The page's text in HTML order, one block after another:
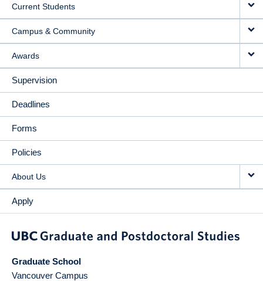
Current Students
Campus & Community
Awards
Supervision
Deadlines
Forms
Policies
About Us
Apply
Graduate School
Vancouver Campus